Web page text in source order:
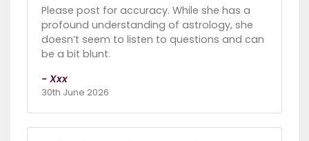
Please post for accuracy. While she has a
profound understanding of astrology, she
doesn’t seem to listen to questions and can
be a bit blunt.
- Xxx
30th June 2026